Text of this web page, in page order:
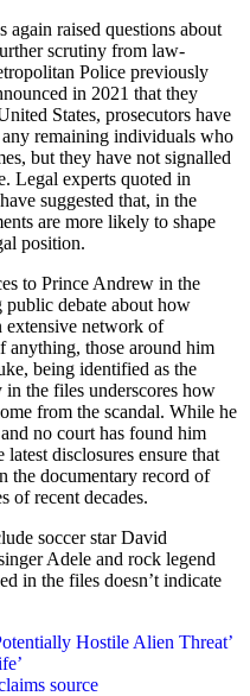
again raised questions about
scrutiny from law-
Police previously
in 2021 that they
States, prosecutors have
remaining individuals who
but they have not signalled
Legal experts quoted in
suggested that, in the
are more likely to shape
position.
to Prince Andrew in the
debate about how
extensive network of
anything, those around him
being identified as the
the files underscores how
from the scandal. While he
no court has found him
disclosures ensure that
the documentary record of
of recent decades.
soccer star David
Adele and rock legend
in the files doesn’t indicate
Hostile Alien Threat’
source